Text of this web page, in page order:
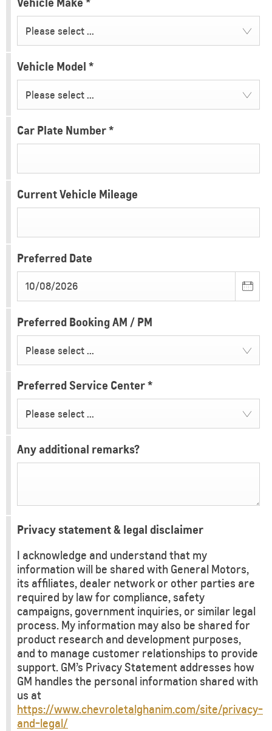
Please select ...
Vehicle Model *
Please select ...
Car Plate Number*
Current Vehicle Mileage
Preferred Date
Preferred Booking AM / PM
Please select ...
Preferred Service Center*
Please select ...
Any additional remarks?
Privacy statement & legal disclaimer
I acknowledge and understand that my
information will be shared with General Motors,
its affiliates, dealer network or other parties are
required by law for compliance, safety
campaigns, government inquiries, or similar legal
process. My information may also be shared for
product research and development purposes,
and to manage customer relationships to provide
support. GM’s Privacy Statement addresses how
GM handles the personal information shared with
us at
https://www.chevroletalghanim.com/site/privacy-
and-legal/